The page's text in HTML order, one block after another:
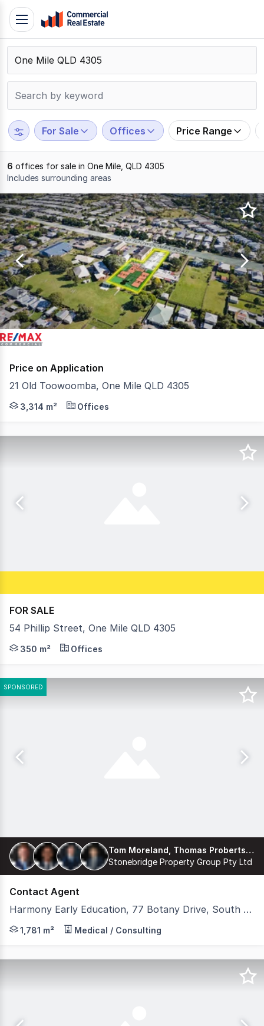
Skip
content
Contact
Support
799
109
Toggle
navigation
For Sale Offices Price Range
6 offices for sale in One Mile, QLD 4305
Includes surrounding areas
Results
1
to
6
of
6
Price on Application
21 Old Toowoomba, One Mile QLD 4305
QCommercial Properties in conjunction with RE/MAX
3,314 m² Offices
FOR SALE
54 Phillip Street, One Mile QLD 4305
Located in an out of the way quiet location with
350 m² Offices
SPONSORED
Tom Moreland, Thomas Proberts, James Freemantle, Harrison Coburn
Stonebridge Property Group Pty Ltd
Contact Agent
Harmony Early Education, 77 Botany Drive, South Ripley QLD 4306
Stonebridge is pleased to present 'Harmony Early
1,781 m² Medical / Consulting